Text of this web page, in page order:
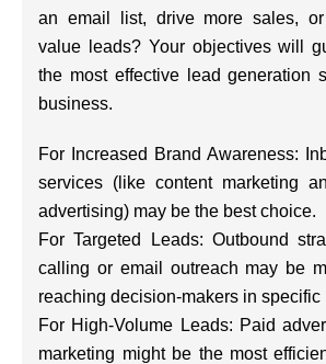
an email list, drive more sales,
value leads? Your objectives will
the most effective lead generation
business.
For Increased Brand Awareness:
services (like content marketing
advertising) may be the best choice.
For Targeted Leads: Outbound
calling or email outreach may be
reaching decision-makers in specific
For High-Volume Leads: Paid
marketing might be the most